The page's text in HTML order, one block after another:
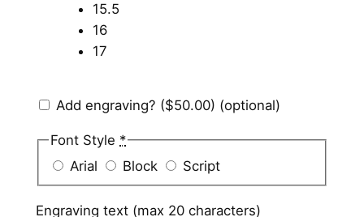
15.5
16
17
Add engraving? ($50.00) (optional)
Font Style *
Arial
Block Script
Engraving text (max 20 characters)